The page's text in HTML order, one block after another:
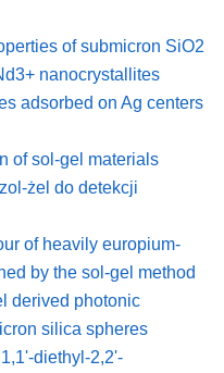
of submicron SiO2
nanocrystallites
adsorbed on Ag centers
of sol-gel materials
żel do detekcji
of heavily europium-
by the sol-gel method
derived photonic
silica spheres
diethyl-2,2'-